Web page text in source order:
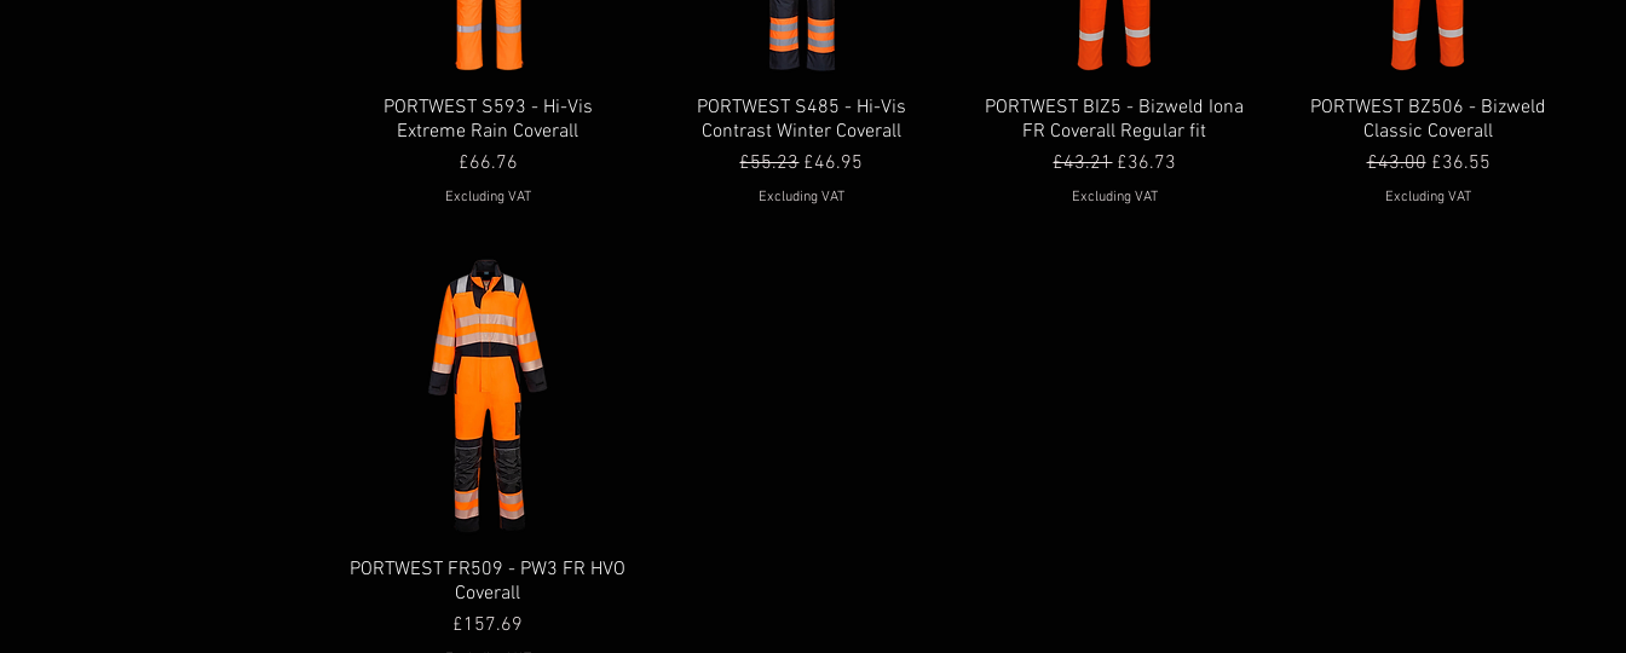
PORTWEST S593 - Hi-Vis
Extreme Rain Coverall
Price
£66.76
Excluding VAT
PORTWEST S485 - Hi-Vis
Contrast Winter Coverall
Regular Price
£55.23 Sale Price
£46.95
Excluding VAT
PORTWEST BIZ5 - Bizweld Iona
FR Coverall Regular fit
Regular Price
£43.21 Sale Price
£36.73
Excluding VAT
PORTWEST BZ506 - Bizweld
Classic Coverall
Regular Price
£43.00 Sale Price
£36.55
Excluding VAT
PORTWEST FR509 - PW3 FR HVO
Coverall
Price
£157.69